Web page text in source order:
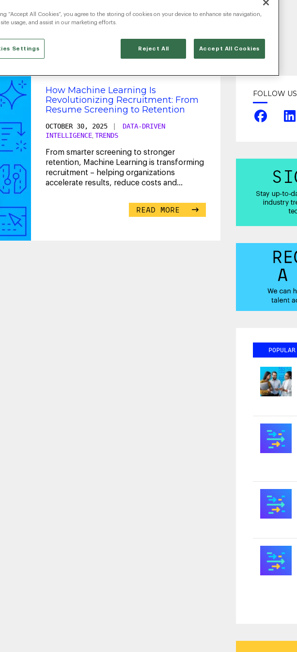
PredictiveIntelligence
How Machine Learning Is
Revolutionizing Recruitment: From
Resume Screening to Retention
OCTOBER 30, 2025
DATA-DRIVEN
INTELLIGENCE TRENDS
From smarter screening to stronger
retention, Machine Learning is transforming
recruitment – helping organizations
accelerate results, reduce costs and
READ MORE
FOLLOW US
POPULAR
“Accept All Cookies”, you agree to the storing of cookies on your device to enhance site navigation,
usage, and assist in our marketing efforts.
Reject All Accept All Cookies
Settings